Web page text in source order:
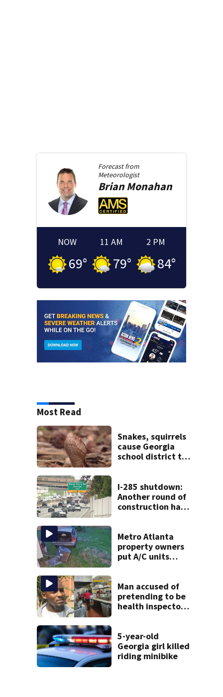
Forecast from
Meteorologist
BrianMonahan
NOW
69°
11 AM
79°
2 PM
84°
Most Read
Snakes, squirrels
cause Georgia
school district to
week
I-285 shutdown:
Another round of
construction has
Metro Atlanta
property owners
put A/C units
entire systems
Man accused of
pretending to be
health inspector
5-year-old
Georgia girl killed
riding minibike